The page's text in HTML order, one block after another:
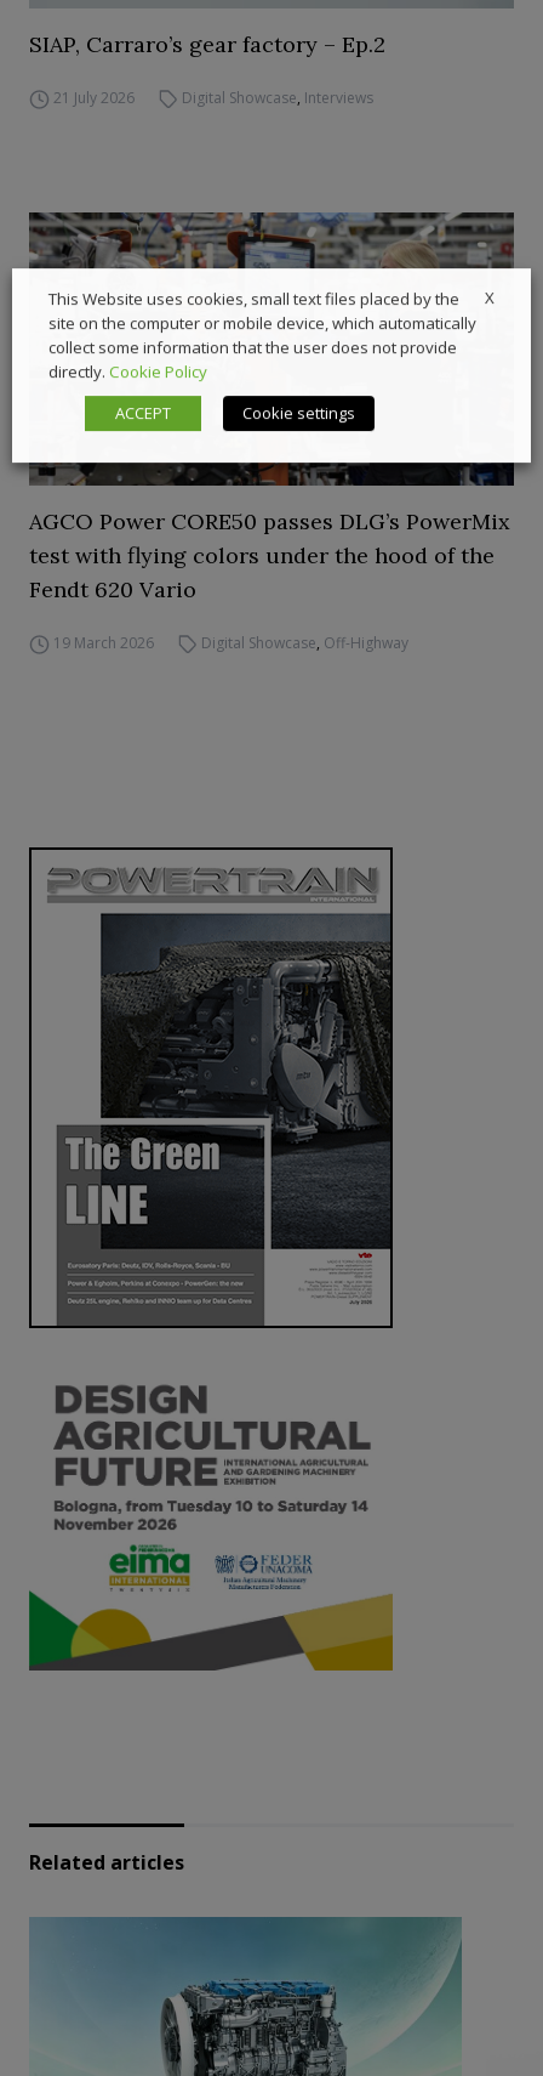
SIAP, Carraro’s gear factory – Ep.2
21 July 2026 Digital Showcase, Interviews
AGCO Power CORE50 passes DLG’s PowerMix
test with flying colors under the hood of the
Fendt 620 Vario
19 March 2026 Digital Showcase, Off-Highway
Related articles
X
This Website uses cookies, small text files placed by the
site on the computer or mobile device, which automatically
collect some information that the user does not provide
directly. Cookie Policy
ACCEPT
Cookie settings